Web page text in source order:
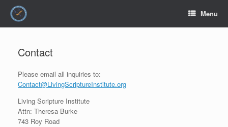
content
Menu
Contact
Please email all inquiries to:
Contact@LivingScriptureInstitute.org
Living Scripture Institute
Attn: Theresa Burke
743 Roy Road